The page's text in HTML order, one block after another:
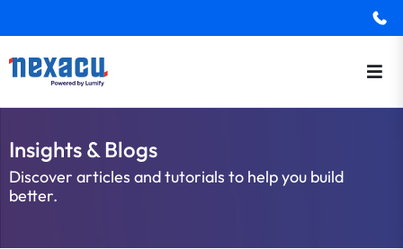
Insights & Blogs
Discover articles and tutorials to help you build
better.